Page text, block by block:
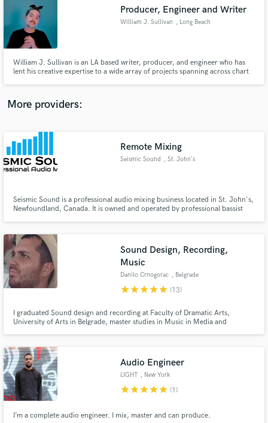
Producer, Engineer and Writer
William J. Sullivan , Long Beach
William J. Sullivan is an LA based writer, producer, and engineer who has
lent his creative expertise to a wide array of projects spanning across chart
to NYC where he founded Wreckin’ Joint.
More providers:
Remote Mixing
Seismic Sound , St. John's
Seismic Sound is a professional audio mixing business located in St. John's,
Newfoundland, Canada. It is owned and operated by professional bassist
performance from College of the North Atlantic.
Sound Design, Recording,
Music
Danilo Crnogorac , Belgrade
starstarstarstarstar (13)
I graduated Sound design and recording at Faculty of Dramatic Arts,
University of Arts in Belgrade, master studies in Music in Media and
documentaries and shorts.
Audio Engineer
LIGHT , New York
starstarstarstarstar (1)
I’m a complete audio engineer. I mix, master and can produce.
audio samples and verified reviews of top pros.
Get Free Proposals
Contact pros directly with your project details
in a flash.
Fund and work on your project through our
secure platform. Payment is only released when
work is complete.